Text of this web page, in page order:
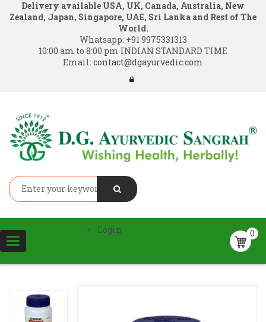
Delivery available USA, UK, Canada, Australia, New
Zealand, Japan, Singapore, UAE, Sri Lanka and Rest of The
World.
Whatsapp: +91 9975331313
10:00 am to 8:00 pm INDIAN STANDARD TIME
Email: contact@dgayurvedic.com
Toggle
navigation
0
Login